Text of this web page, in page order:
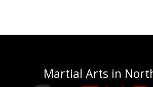
Martial Arts in